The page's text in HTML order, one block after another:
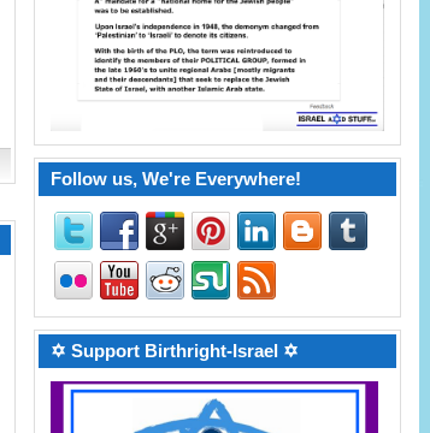
Follow us, We're Everywhere!
✡ Support Birthright-Israel ✡